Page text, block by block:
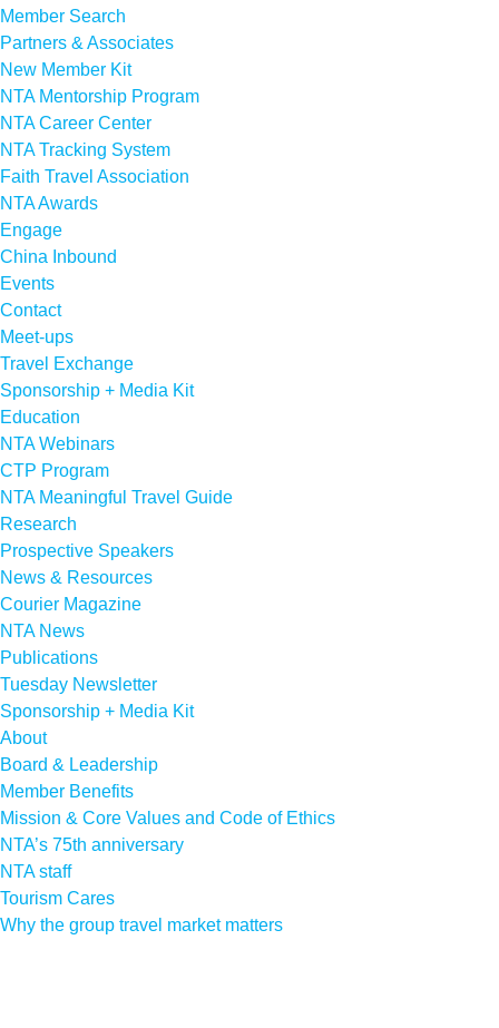
Member Search
Partners & Associates
New Member Kit
NTA Mentorship Program
NTA Career Center
NTA Tracking System
Faith Travel Association
NTA Awards
Engage
China Inbound
Events
Contact
Meet-ups
Travel Exchange
Sponsorship + Media Kit
Education
NTA Webinars
CTP Program
NTA Meaningful Travel Guide
Research
Prospective Speakers
News & Resources
Courier Magazine
NTA News
Publications
Tuesday Newsletter
Sponsorship + Media Kit
About
Board & Leadership
Member Benefits
Mission & Core Values and Code of Ethics
NTA’s 75th anniversary
NTA staff
Tourism Cares
Why the group travel market matters